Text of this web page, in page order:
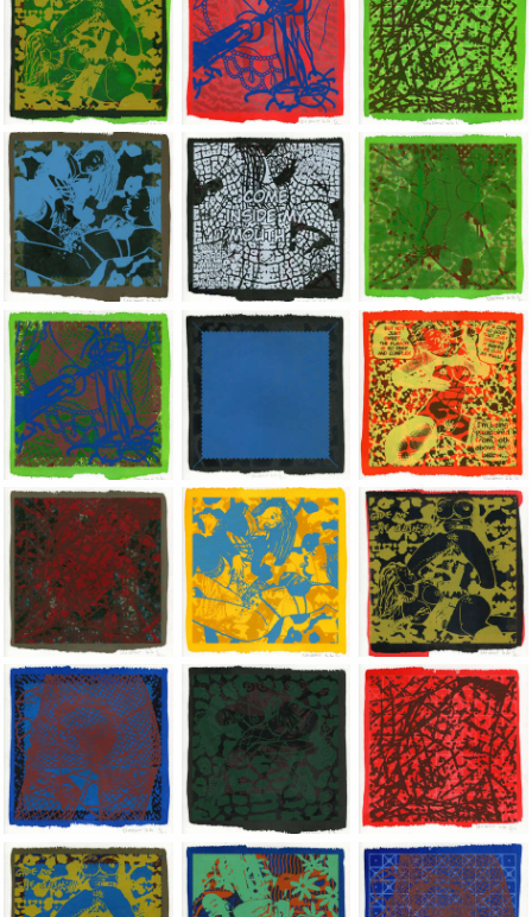
Jean-Pierre Sergent, Shakti-Yoni: Ecstatic Cosmic Dances |
Jean-Pierre Sergent, Shakti-Yoni:
Jean-Pierre
Jean-Pierre Sergent, Shakti-Yoni: Ecstatic Cosmic Dances |
Jean-Pierre Sergent, Shakti-Yoni:
Jean-Pierre
Jean-Pierre Sergent, Shakti-Yoni: Ecstatic Cosmic Dances |
Jean-Pierre Sergent, Shakti-Yoni:
Jean-Pierre
Jean-Pierre Sergent, Shakti-Yoni: Ecstatic Cosmic Dances |
Jean-Pierre Sergent, Shakti-Yoni:
Jean-Pierre
Jean-Pierre Sergent, Shakti-Yoni: Ecstatic Cosmic Dances |
Jean-Pierre Sergent, Shakti-Yoni:
Jean-Pierre